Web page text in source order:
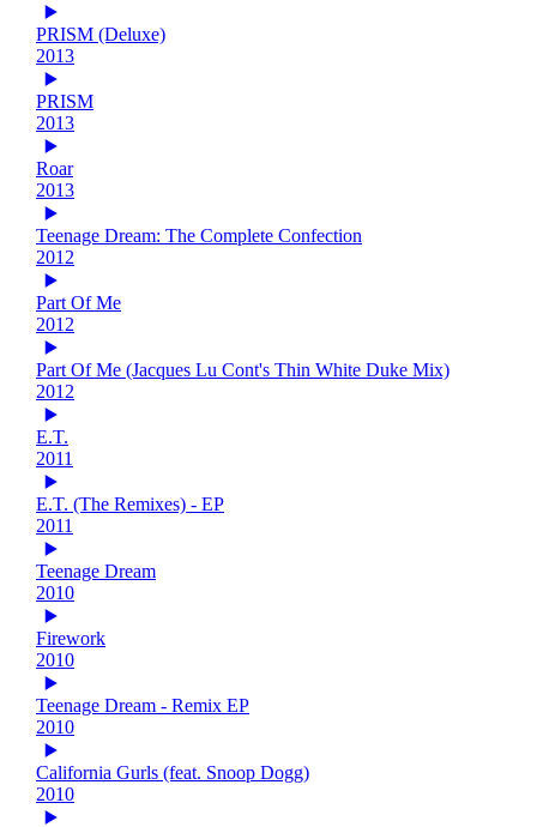
PRISM (Deluxe)
2013
PRISM
2013
Roar
2013
Teenage Dream: The Complete Confection
2012
Part Of Me
2012
Part Of Me (Jacques Lu Cont's Thin White Duke Mix)
2012
E.T.
2011
E.T. (The Remixes) - EP
2011
Teenage Dream
2010
Firework
2010
Teenage Dream - Remix EP
2010
California Gurls (feat. Snoop Dogg)
2010